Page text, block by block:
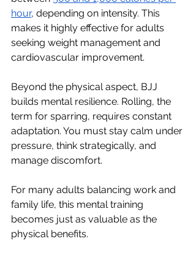
hour, depending on intensity. This
makes it highly effective for adults
seeking weight management and
cardiovascular improvement.
Beyond the physical aspect, BJJ
builds mental resilience. Rolling, the
term for sparring, requires constant
adaptation. You must stay calm under
pressure, think strategically, and
manage discomfort.
For many adults balancing work and
family life, this mental training
becomes just as valuable as the
physical benefits.